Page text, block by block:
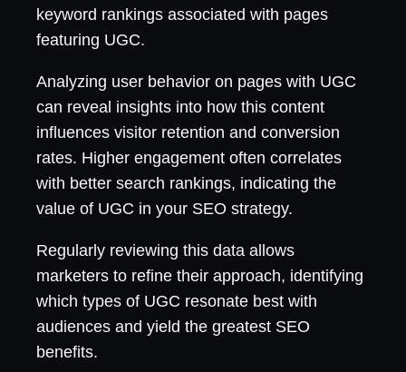
keyword rankings associated with pages
featuring UGC.
Analyzing user behavior on pages with UGC
can reveal insights into how this content
influences visitor retention and conversion
rates. Higher engagement often correlates
with better search rankings, indicating the
value of UGC in your SEO strategy.
Regularly reviewing this data allows
marketers to refine their approach, identifying
which types of UGC resonate best with
audiences and yield the greatest SEO
benefits.